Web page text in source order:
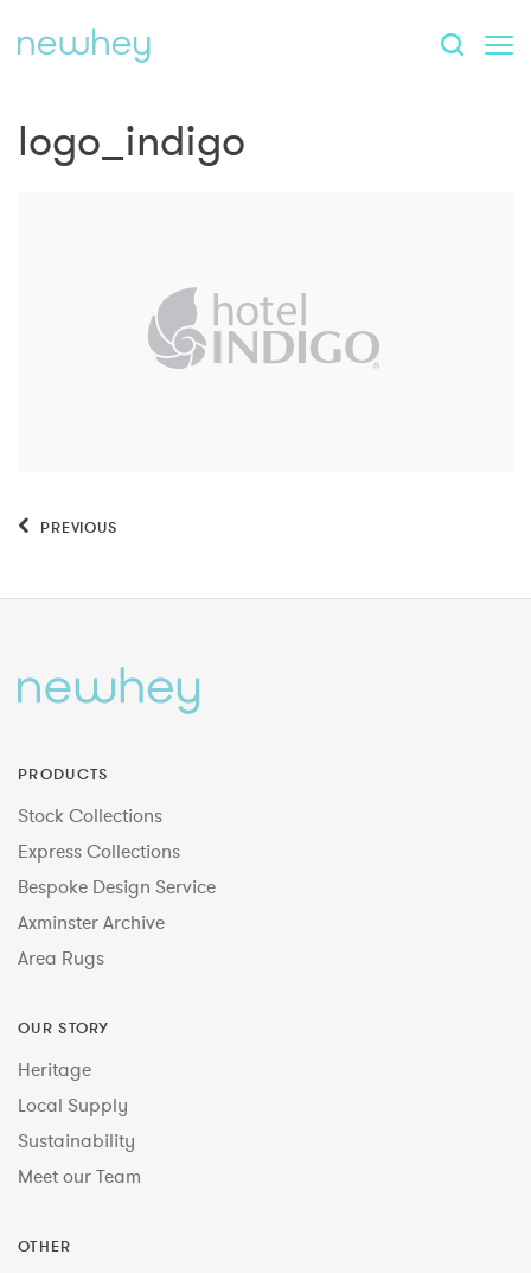
logo_indigo
PREVIOUS
PRODUCTS
Stock Collections
Express Collections
Bespoke Design Service
Axminster Archive
Area Rugs
OUR STORY
Heritage
Local Supply
Sustainability
Meet our Team
OTHER